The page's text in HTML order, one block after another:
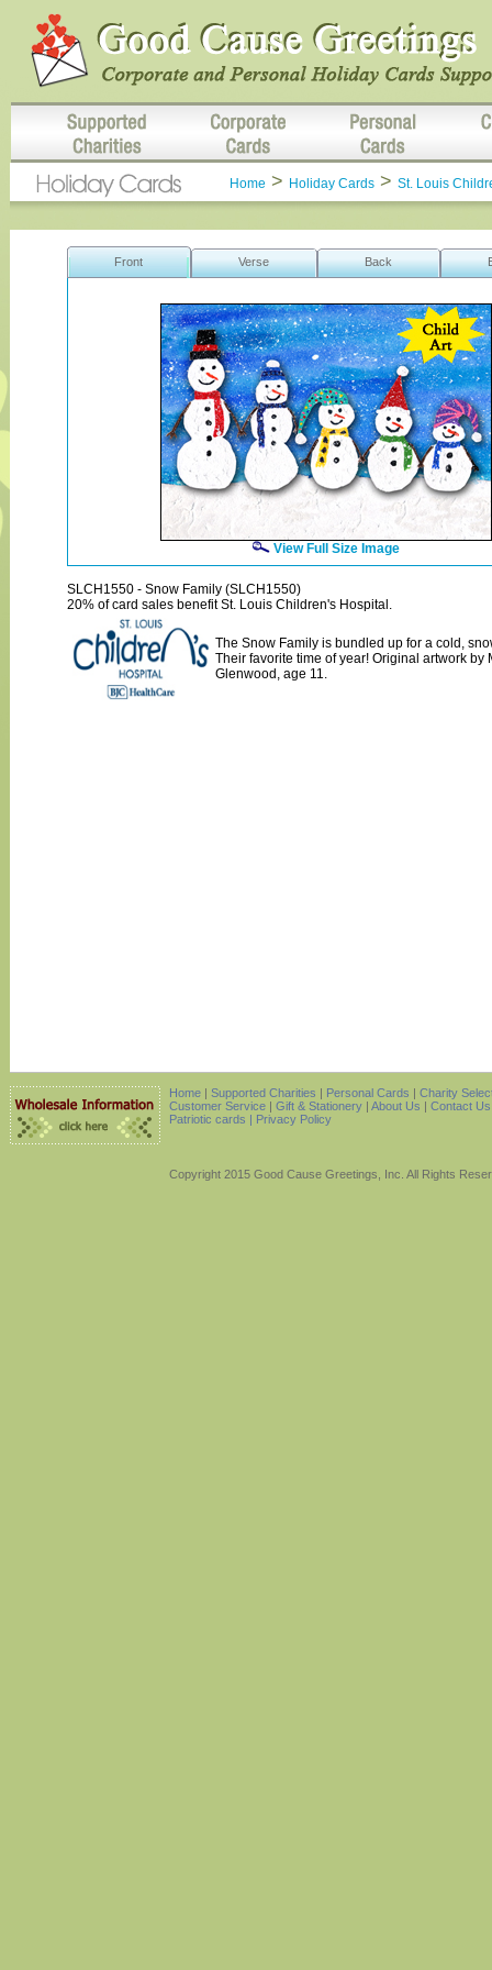
Home > Holiday Cards > St. Louis
Front Verse Back
View Full Size Image
SLCH1550 - Snow Family (SLCH1550)
20% of card sales benefit St. Louis Children's Hospital.
The Snow Family is bundled up for a cold,
Their favorite time of year! Original artwork by
Glenwood, age 11.
Home | Supported Charities | Personal Cards | Charity
Customer Service | Gift & Stationery | About Us | Contact Us
Patriotic cards | Privacy Policy
Copyright 2015 Good Cause Greetings, Inc. All Rights